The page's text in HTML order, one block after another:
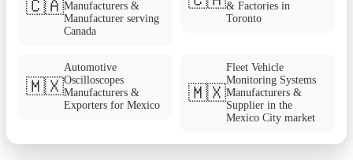
🇨🇦Manufacturers &
Manufacturer serving
Canada
& Factories in
Toronto
🇲🇽
Automotive
Oscilloscopes
Manufacturers &
Exporters for Mexico
🇲🇽
Fleet Vehicle
Monitoring Systems
Manufacturers &
Supplier in the
Mexico City market